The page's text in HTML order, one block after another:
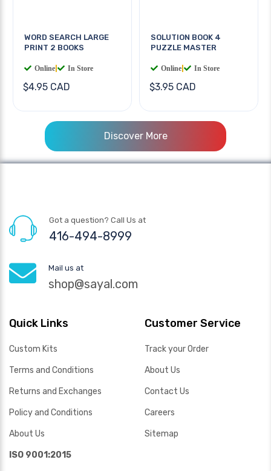
WORD SEARCH LARGE
PRINT 2 BOOKS
Online In Store
$4.95 CAD
SOLUTION BOOK 4
PUZZLE MASTER
Online In Store
$3.95 CAD
Discover More
Got a question? Call Us at
416-494-8999
Mail us at
shop@sayal.com
Quick Links
Custom Kits
Terms and Conditions
Returns and Exchanges
Policy and Conditions
About Us
ISO 9001:2015
Customer Service
Track your Order
About Us
Contact Us
Careers
Sitemap